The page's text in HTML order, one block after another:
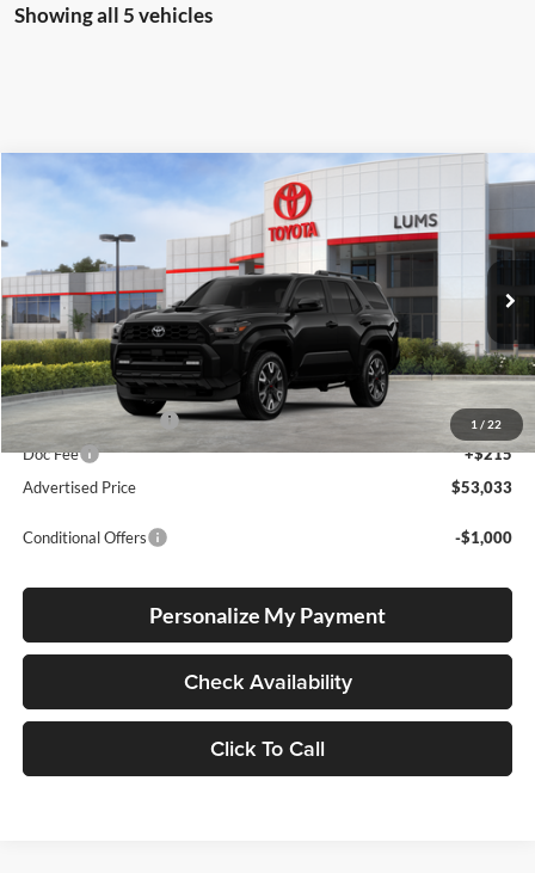
Showing all 5 vehicles
1 / 22
2026 Toyota 4Runner TRD Sport
Lum's Toyota
VIN: JTEVA5BR6T5115314Stock:T260212 Model:8671
In Stock Int.
FINANCE
Total SRP
$52,783
Electronic Filing Fee
+$35
Doc Fee
+$215
Advertised Price
$53,033
Conditional Offers -$1,000
Personalize My Payment
Check Availability
Click To Call
Compare Vehicle